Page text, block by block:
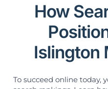
How
Islington
To succeed online today,